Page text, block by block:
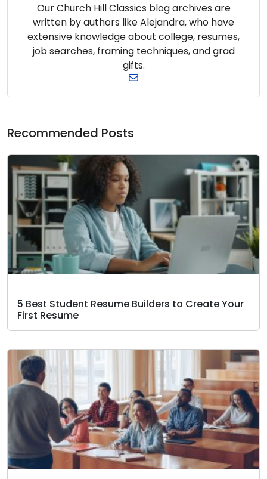
Our Church Hill Classics blog archives are
written by authors like Alejandra, who have
extensive knowledge about college, resumes,
job searches, framing techniques, and grad
gifts.
Recommended Posts
5 Best Student Resume Builders to Create Your
First Resume